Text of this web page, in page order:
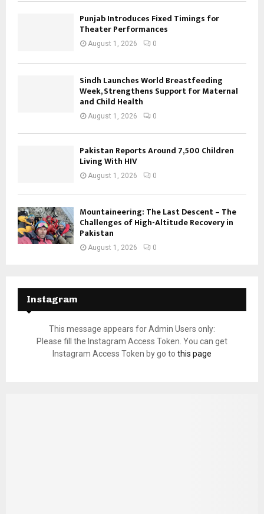
Punjab Introduces Fixed Timings for
Theater Performances
August 1, 2026 0
Sindh Launches World Breastfeeding
Week, Strengthens Support for Maternal
and Child Health
August 1, 2026 0
Pakistan Reports Around 7,500 Children
Living With HIV
August 1, 2026 0
Mountaineering: The Last Descent – The
Challenges of High-Altitude Recovery in
Pakistan
August 1, 2026 0
Instagram
This message appears for Admin Users only:
Please fill the Instagram Access Token. You can get
Instagram Access Token by go to this page